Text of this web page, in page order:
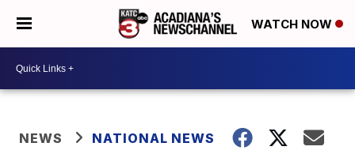
WATCH NOW
NEWS NATIONAL NEWS